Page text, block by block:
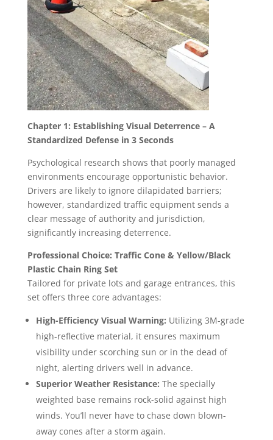
Chapter 1: Establishing Visual Deterrence – A
Standardized Defense in 3 Seconds
Psychological research shows that poorly managed
environments encourage opportunistic behavior.
Drivers are likely to ignore dilapidated barriers;
however, standardized traffic equipment sends a
clear message of authority and jurisdiction,
significantly increasing deterrence.
Professional Choice: Traffic Cone & Yellow/Black
Plastic Chain Ring Set
Tailored for private lots and garage entrances, this
set offers three core advantages:
High-Efficiency Visual Warning: Utilizing 3M-grade
high-reflective material, it ensures maximum
visibility under scorching sun or in the dead of
night, alerting drivers well in advance.
Superior Weather Resistance: The specially
weighted base remains rock-solid against high
winds. You’ll never have to chase down blown-
away cones after a storm again.